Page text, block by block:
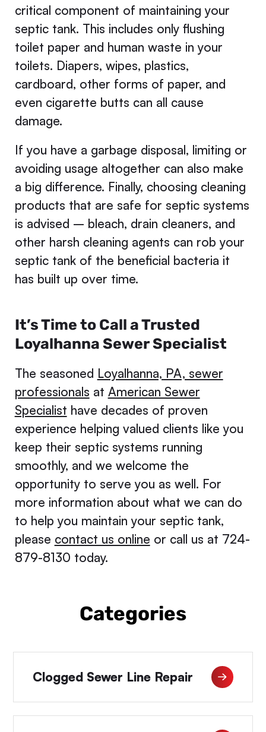
critical component of maintaining your
septic tank. This includes only flushing
toilet paper and human waste in your
toilets. Diapers, wipes, plastics,
cardboard, other forms of paper, and
even cigarette butts can all cause
damage.
If you have a garbage disposal, limiting or
avoiding usage altogether can also make
a big difference. Finally, choosing cleaning
products that are safe for septic systems
is advised – bleach, drain cleaners, and
other harsh cleaning agents can rob your
septic tank of the beneficial bacteria it
has built up over time.
It’s Time to Call a Trusted
Loyalhanna Sewer Specialist
The seasoned Loyalhanna, PA, sewer
professionals at American Sewer
Specialist have decades of proven
experience helping valued clients like you
keep their septic systems running
smoothly, and we welcome the
opportunity to serve you as well. For
more information about what we can do
to help you maintain your septic tank,
please contact us online or call us at 724-
879-8130 today.
Categories
Clogged Sewer Line Repair